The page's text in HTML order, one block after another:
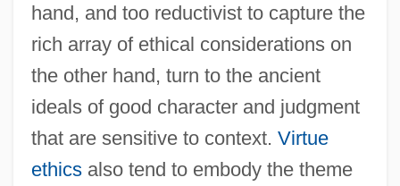
hand, and too reductivist to capture the
rich array of ethical considerations on
the other hand, turn to the ancient
ideals of good character and judgment
that are sensitive to context. Virtue
ethicsalso tend to embody the theme